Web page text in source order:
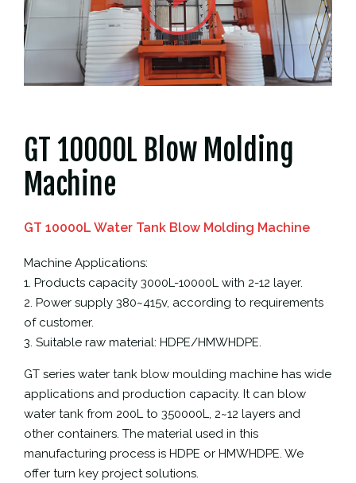
GT 10000L Blow Molding
Machine
GT 10000L Water Tank Blow Molding Machine
Machine Applications:
1. Products capacity 3000L-10000L with 2-12 layer.
2. Power supply 380~415v, according to requirements
of customer.
3. Suitable raw material: HDPE/HMWHDPE.
GT series water tank blow moulding machine has wide
applications and production capacity. It can blow
water tank from 200L to 350000L, 2~12 layers and
other containers. The material used in this
manufacturing process is HDPE or HMWHDPE. We
offer turn key project solutions.